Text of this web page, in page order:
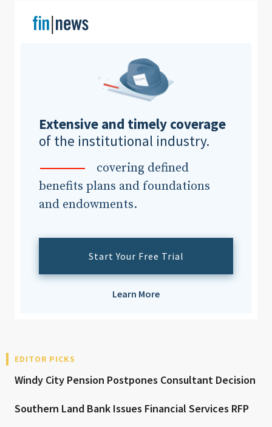
Extensive and timely coverage
of the institutional industry.
covering defined
benefits plans and foundations
and endowments.
Start Your Free Trial
Learn More
EDITOR PICKS
Windy City Pension Postpones Consultant Decision
Southern Land Bank Issues Financial Services RFP